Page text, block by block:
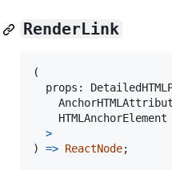
RenderLink
(
props :
HTMLAnchorElement
>
)
=> ReactNode;